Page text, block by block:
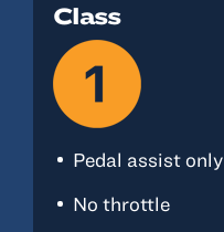
Class
Pedal assist only
No throttle